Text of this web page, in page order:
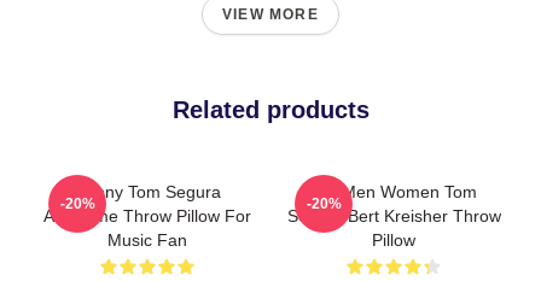
VIEW MORE
Related products
Funny Tom Segura
Awesome Throw Pillow For
Music Fan
-20%
For Men Women Tom
Segura Bert Kreisher Throw
Pillow
-20%